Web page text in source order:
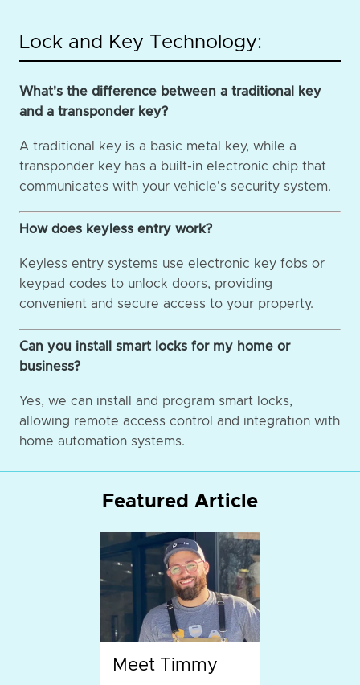
Lock and Key Technology:
What's the difference between a traditional key
and a transponder key?
A traditional key is a basic metal key, while a
transponder key has a built-in electronic chip that
communicates with your vehicle's security system.
How does keyless entry work?
Keyless entry systems use electronic key fobs or
keypad codes to unlock doors, providing
convenient and secure access to your property.
Can you install smart locks for my home or
business?
Yes, we can install and program smart locks,
allowing remote access control and integration with
home automation systems.
Featured Article
Meet Timmy